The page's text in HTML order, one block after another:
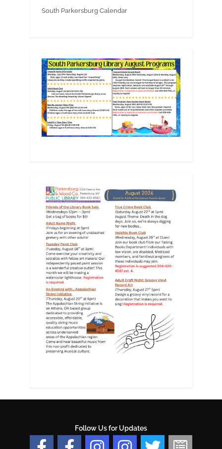
South Parkersburg Calendar
Follow Us for Updates